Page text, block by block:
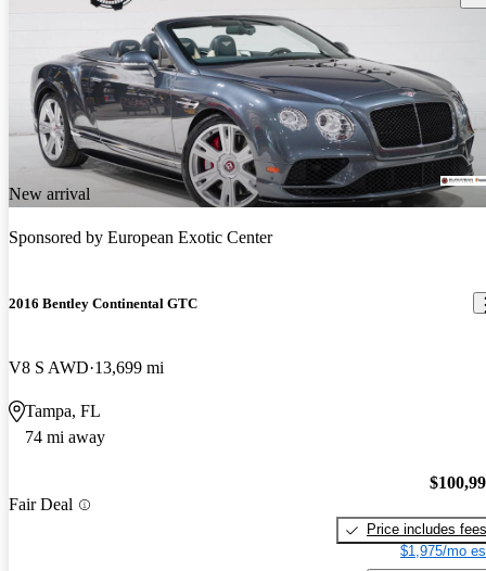
New arrival
Sponsored by European Exotic Center
2016 Bentley Continental GTC
V8 S AWD 13,699 mi
Tampa, FL
74 mi away
Fair Deal
Price includes fees
$1,975/mo